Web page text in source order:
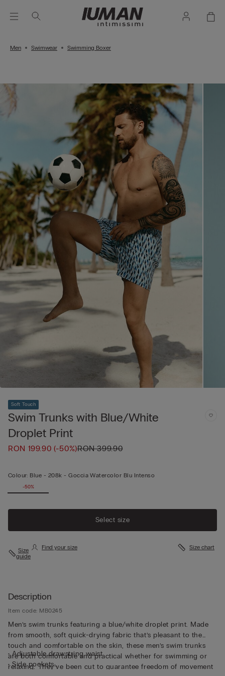
Men Swimwear Swimming Boxer
Soft Touch
Swim Trunks with Blue/White
Droplet Print
RON 199.90(-50%)RON 399.90
Colour: Blue - 208k - Goccia Watercolor Blu Intenso
-50%
Select size
Size
guide
Find your size Size chart
Description
Item code: MB0245
Men’s swim trunks featuring a blue/white droplet print. Made
from smooth, soft quick-drying fabric that’s pleasant to the
touch and comfortable on the skin, these men’s swim trunks
are both comfortable and practical whether for swimming or
relaxing. They’ve been cut to guarantee freedom of movement
• Adjustable drawstring waist
• Side pockets